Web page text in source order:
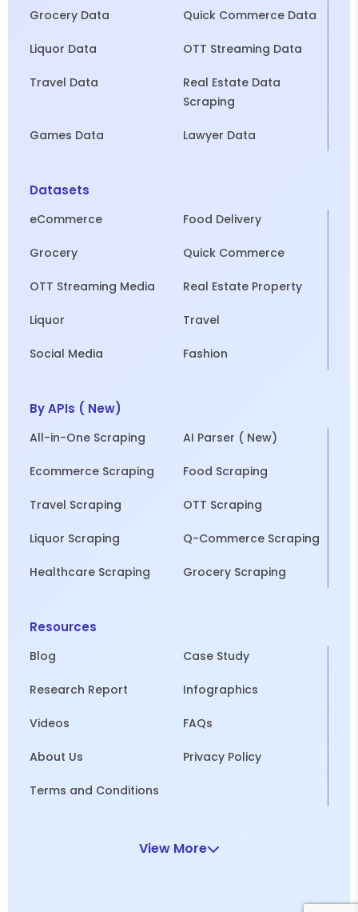
Grocery Data Quick Commerce Data
Liquor Data OTT Streaming Data
Travel Data
Real Estate Data
Scraping
Games Data Lawyer Data
Datasets
eCommerce Food Delivery
Grocery Quick Commerce
OTT Streaming Media Real Estate Property
Liquor Travel
Social Media Fashion
By APIs ( New)
All-in-One Scraping AI Parser ( New)
Ecommerce Scraping Food Scraping
Travel Scraping OTT Scraping
Liquor Scraping Q-Commerce Scraping
Healthcare Scraping Grocery Scraping
Resources
Blog Case Study
Research Report Infographics
Videos FAQs
About Us Privacy Policy
Terms and Conditions
View More